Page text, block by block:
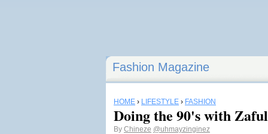
Fashion Magazine
HOME › LIFESTYLE › FASHION
Doing the 90's with Zaful
By Chineze @uhmayzinginez